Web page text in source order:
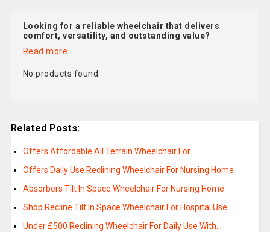
Looking for a reliable wheelchair that delivers
comfort, versatility, and outstanding value?
Read more
No products found.
Related Posts:
Offers Affordable All Terrain Wheelchair For…
Offers Daily Use Reclining Wheelchair For Nursing Home
Absorbers Tilt In Space Wheelchair For Nursing Home
Shop Recline Tilt In Space Wheelchair For Hospital Use
Under £500 Reclining Wheelchair For Daily Use With…